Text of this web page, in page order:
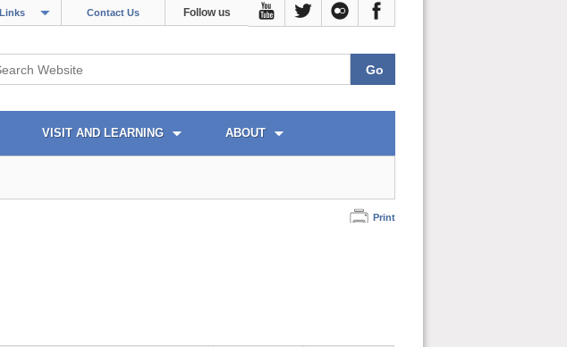
Contact Us Follow us
VISIT AND LEARNING ABOUT
Print